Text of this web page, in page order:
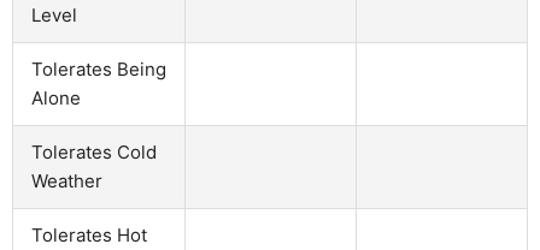
Level
Tolerates Being
Alone
Tolerates Cold
Weather
Tolerates Hot